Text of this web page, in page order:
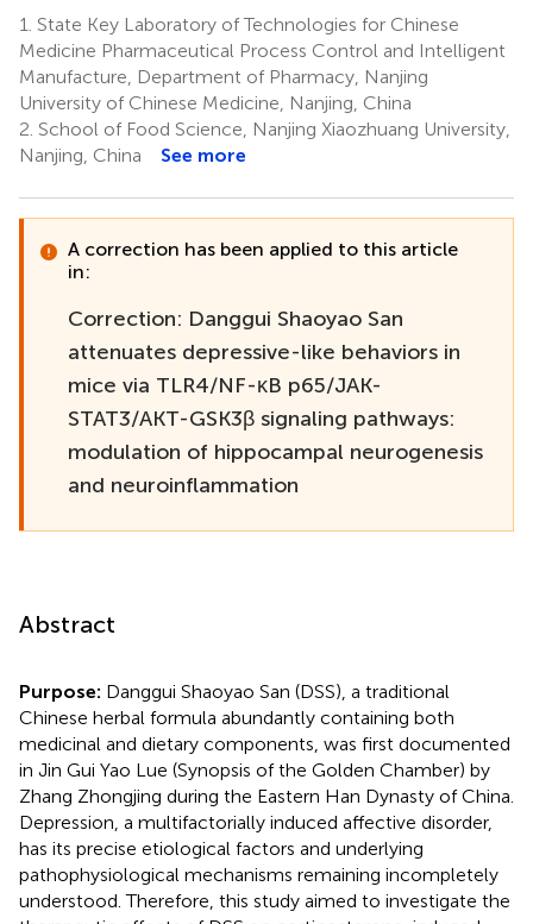
Zhang
1
Li
2
*
1. State Key Laboratory of Technologies for Chinese
Medicine Pharmaceutical Process Control and Intelligent
Manufacture, Department of Pharmacy, Nanjing
University of Chinese Medicine, Nanjing, China
2. School of Food Science, Nanjing Xiaozhuang University,
Nanjing, China
See more
A correction has been applied to this article
in:
Correction: Danggui Shaoyao San
attenuates depressive-like behaviors in
mice via TLR4/NF-κB p65/JAK-
STAT3/AKT-GSK3β signaling pathways:
modulation of hippocampal neurogenesis
and neuroinflammation
Abstract
Purpose: Danggui Shaoyao San (DSS), a traditional
Chinese herbal formula abundantly containing both
medicinal and dietary components, was first documented
in Jin Gui Yao Lue (Synopsis of the Golden Chamber) by
Zhang Zhongjing during the Eastern Han Dynasty of China.
Depression, a multifactorially induced affective disorder,
has its precise etiological factors and underlying
pathophysiological mechanisms remaining incompletely
understood. Therefore, this study aimed to investigate the